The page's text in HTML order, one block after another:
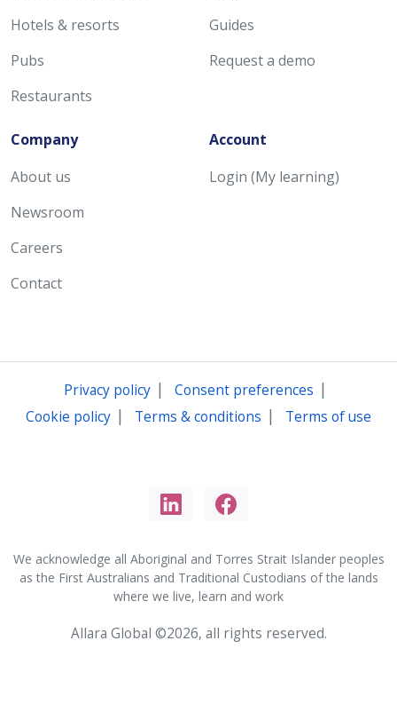
Hotels & resorts
Pubs
Restaurants
Guides
Request a demo
Company
About us
Newsroom
Careers
Contact
Account
Login (My learning)
Privacy policy| Consent preferences |
Cookie policy | Terms & conditions | Terms of use
We acknowledge all Aboriginal and Torres Strait Islander peoples
as the First Australians and Traditional Custodians of the lands
where we live, learn and work
Allara Global ©2026, all rights reserved.